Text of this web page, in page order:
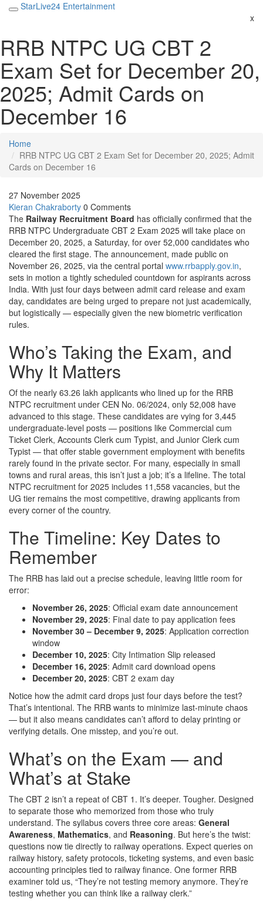
StarLive24 Entertainment
x
RRB NTPC UG CBT 2
Exam Set for December 20,
2025; Admit Cards on
December 16
Home
RRB NTPC UG CBT 2 Exam Set for December 20, 2025; Admit
Cards on December 16
27 November 2025
Kieran Chakraborty 0 Comments
The Railway Recruitment Board has officially confirmed that the
RRB NTPC Undergraduate CBT 2 Exam 2025 will take place on
December 20, 2025, a Saturday, for over 52,000 candidates who
cleared the first stage. The announcement, made public on
November 26, 2025, via the central portal www.rrbapply.gov.in,
sets in motion a tightly scheduled countdown for aspirants across
India. With just four days between admit card release and exam
day, candidates are being urged to prepare not just academically,
but logistically — especially given the new biometric verification
rules.
Who’s Taking the Exam, and
Why It Matters
Of the nearly 63.26 lakh applicants who lined up for the RRB
NTPC recruitment under CEN No. 06/2024, only 52,008 have
advanced to this stage. These candidates are vying for 3,445
undergraduate-level posts — positions like Commercial cum
Ticket Clerk, Accounts Clerk cum Typist, and Junior Clerk cum
Typist — that offer stable government employment with benefits
rarely found in the private sector. For many, especially in small
towns and rural areas, this isn’t just a job; it’s a lifeline. The total
NTPC recruitment for 2025 includes 11,558 vacancies, but the
UG tier remains the most competitive, drawing applicants from
every corner of the country.
The Timeline: Key Dates to
Remember
The RRB has laid out a precise schedule, leaving little room for
error:
November 26, 2025: Official exam date announcement
November 29, 2025: Final date to pay application fees
November 30 – December 9, 2025: Application correction
window
December 10, 2025: City Intimation Slip released
December 16, 2025: Admit card download opens
December 20, 2025: CBT 2 exam day
Notice how the admit card drops just four days before the test?
That’s intentional. The RRB wants to minimize last-minute chaos
— but it also means candidates can’t afford to delay printing or
verifying details. One misstep, and you’re out.
What’s on the Exam — and
What’s at Stake
The CBT 2 isn’t a repeat of CBT 1. It’s deeper. Tougher. Designed
to separate those who memorized from those who truly
understand. The syllabus covers three core areas: General
Awareness, Mathematics, and Reasoning. But here’s the twist:
questions now tie directly to railway operations. Expect queries on
railway history, safety protocols, ticketing systems, and even basic
accounting principles tied to railway finance. One former RRB
examiner told us, “They’re not testing memory anymore. They’re
testing whether you can think like a railway clerk.”